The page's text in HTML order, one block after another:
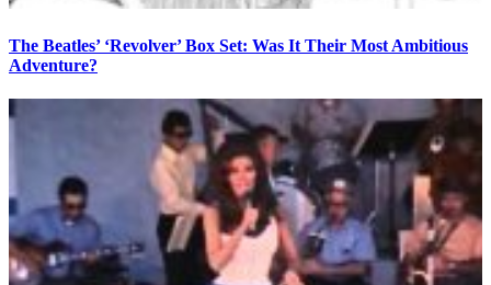
The Beatles’ ‘Revolver’ Box Set: Was It Their Most Ambitious
Adventure?